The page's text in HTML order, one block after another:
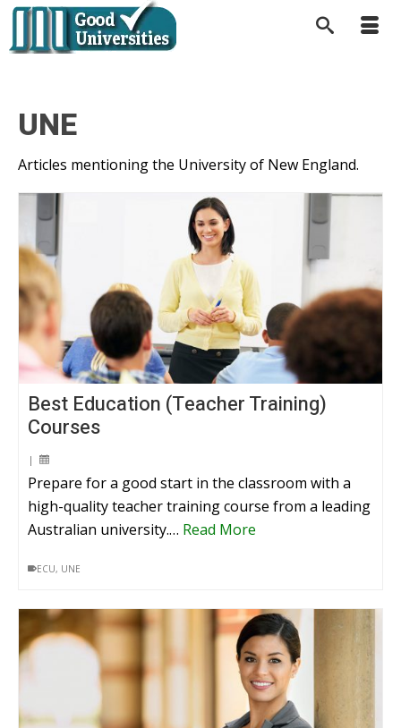
UNE
Articles mentioning the University of New England.
Best Education (Teacher Training)
Courses
|
Prepare for a good start in the classroom with a
high-quality teacher training course from a leading
Australian university.… Read More
ECU, UNE